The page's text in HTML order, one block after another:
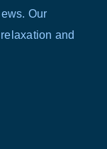
Our
and